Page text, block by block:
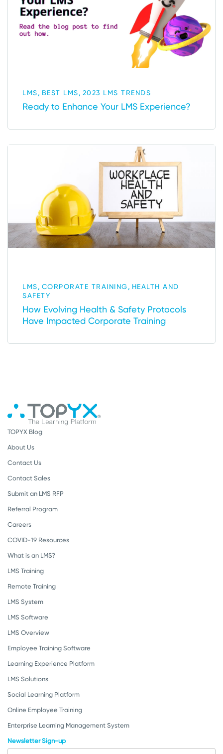
LMS, BEST LMS, 2023 LMS TRENDS
Ready to Enhance Your LMS Experience?
LMS, CORPORATE TRAINING, HEALTH AND
SAFETY
How Evolving Health & Safety Protocols
Have Impacted Corporate Training
TOPYX Blog
About Us
Contact Us
Contact Sales
Submit an LMS RFP
Referral Program
Careers
COVID-19 Resources
What is an LMS?
LMS Training
Remote Training
LMS System
LMS Software
LMS Overview
Employee Training Software
Learning Experience Platform
LMS Solutions
Social Learning Platform
Online Employee Training
Enterprise Learning Management System
Newsletter Sign-up